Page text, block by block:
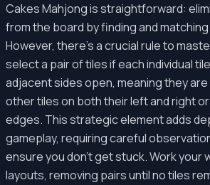
Cakes Mahjong is straightforward:
from the board by finding and
However, there's a crucial rule to
select a pair of tiles if each individual
adjacent sides open, meaning they
other tiles on both their left and right
edges. This strategic element adds
gameplay, requiring careful
ensure you don't get stuck. Work your
layouts, removing pairs until no tiles